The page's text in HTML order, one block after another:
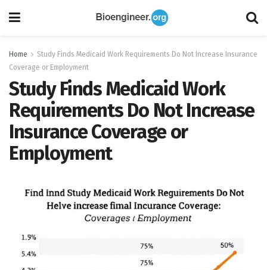
Home
Study Finds Medicaid Work Requirements Do Not Increase Insurance
Coverage or Employment
Study Finds Medicaid Work
Requirements Do Not Increase
Insurance Coverage or
Employment